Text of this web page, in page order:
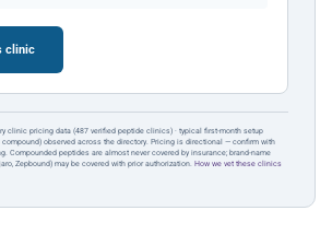
clinic
clinic pricing data (487 verified peptide clinics) · typical first-month setup
observed across the directory. Pricing is directional — confirm with
Compounded peptides are almost never covered by insurance; brand-name
Zepbound) may be covered with prior authorization. How we vet these clinics